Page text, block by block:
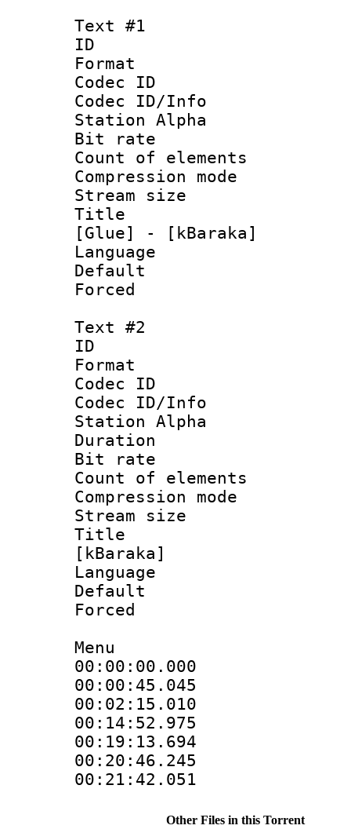
Text #1
ID
Format
Codec ID :
Codec ID/Info
Station Alpha
Bit rate
Count of
Compression
Stream size :
Title :
[Glue] - [kBaraka]
Default
Text #2
ID
Format
Codec ID :
Codec ID/Info
Station Alpha
Duration :
Bit rate :
Count of
Compression
Stream size
Title :
[kBaraka]
Language
Menu
Other Files in this Torrent